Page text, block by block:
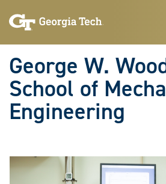
to
to
George W.
School of
Engineering